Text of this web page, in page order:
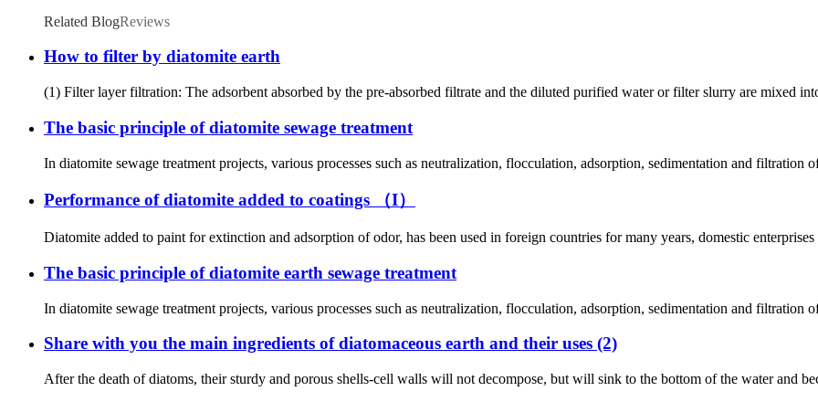
Related BlogReviews
How to filter by diatomite earth
(1) Filter layer filtration: The adsorbent absorbed by the pre-absorbed filtrate and the diluted purified water or filter slurry are mixed
The basic principle of diatomite sewage treatment
In diatomite sewage treatment projects, various processes such as neutralization, flocculation, adsorption, sedimentation and filtration
Performance of diatomite added to coatings （I）
Diatomite added to paint for extinction and adsorption of odor, has been used in foreign countries for many years, domestic
The basic principle of diatomite earth sewage treatment
In diatomite sewage treatment projects, various processes such as neutralization, flocculation, adsorption, sedimentation and filtration
Share with you the main ingredients of diatomaceous earth and their uses (2)
After the death of diatoms, their sturdy and porous shells-cell walls will not decompose, but will sink to the bottom of the water and